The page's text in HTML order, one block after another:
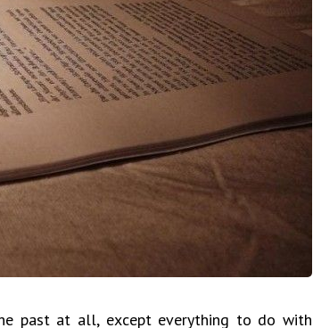
past at all, except everything to do with